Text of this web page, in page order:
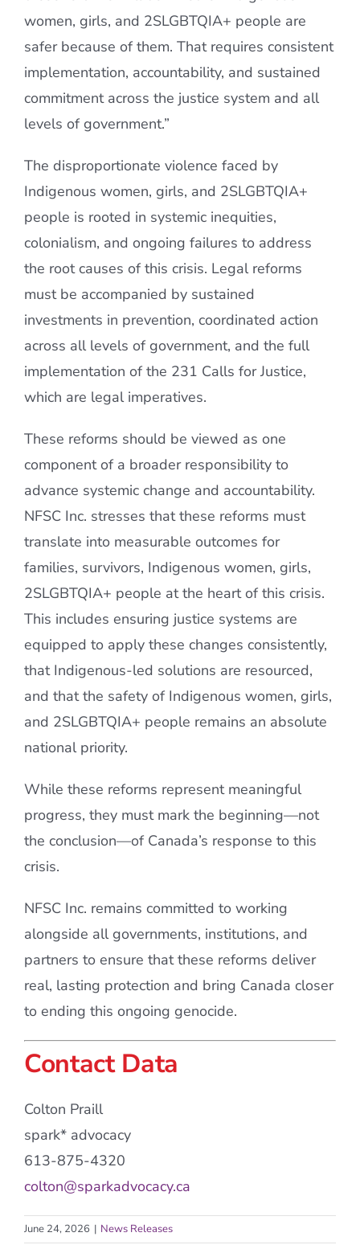
women, girls, and 2SLGBTQIA+ people are
safer because of them. That requires consistent
implementation, accountability, and sustained
commitment across the justice system and all
levels of government.”
The disproportionate violence faced by
Indigenous women, girls, and 2SLGBTQIA+
people is rooted in systemic inequities,
colonialism, and ongoing failures to address
the root causes of this crisis. Legal reforms
must be accompanied by sustained
investments in prevention, coordinated action
across all levels of government, and the full
implementation of the 231 Calls for Justice,
which are legal imperatives.
These reforms should be viewed as one
component of a broader responsibility to
advance systemic change and accountability.
NFSC Inc. stresses that these reforms must
translate into measurable outcomes for
families, survivors, Indigenous women, girls,
2SLGBTQIA+ people at the heart of this crisis.
This includes ensuring justice systems are
equipped to apply these changes consistently,
that Indigenous-led solutions are resourced,
and that the safety of Indigenous women, girls,
and 2SLGBTQIA+ people remains an absolute
national priority.
While these reforms represent meaningful
progress, they must mark the beginning—not
the conclusion—of Canada’s response to this
crisis.
NFSC Inc. remains committed to working
alongside all governments, institutions, and
partners to ensure that these reforms deliver
real, lasting protection and bring Canada closer
to ending this ongoing genocide.
Contact Data
Colton Praill
spark* advocacy
613-875-4320
colton@sparkadvocacy.ca
June 24, 2026 | News Releases